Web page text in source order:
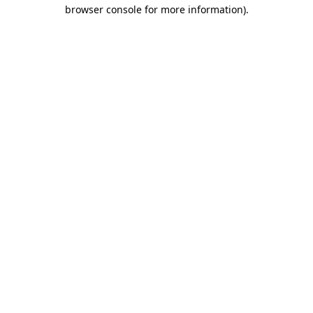
browser console for more information).